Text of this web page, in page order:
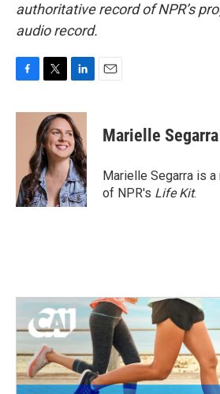
authoritative record of NPR’s
audio record.
c
k
i
t
t
e
r
n
k
e
d
I
n
Marielle Segarra
Marielle Segarra is
of NPR's Life Kit.